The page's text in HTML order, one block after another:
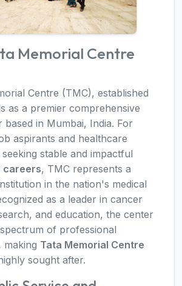
Memorial Centre
Centre (TMC), established
as a premier comprehensive
in Mumbai, India. For
aspirants and healthcare
stable and impactful
careers, TMC represents a
in the nation's medical
as a leader in cancer
and education, the center
of professional
making Tata Memorial Centre
sought after.